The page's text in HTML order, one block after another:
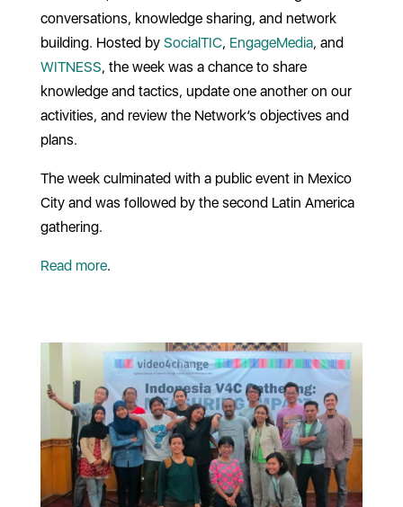
conversations, knowledge sharing, and network
building. Hosted by SocialTIC, EngageMedia, and
WITNESS, the week was a chance to share
knowledge and tactics, update one another on our
activities, and review the Network’s objectives and
plans.
The week culminated with a public event in Mexico
City and was followed by the second Latin America
gathering.
Read more.